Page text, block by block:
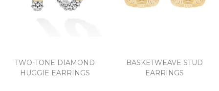
TWO-TONE DIAMOND
HUGGIE EARRINGS
BASKETWEAVE STUD
EARRINGS